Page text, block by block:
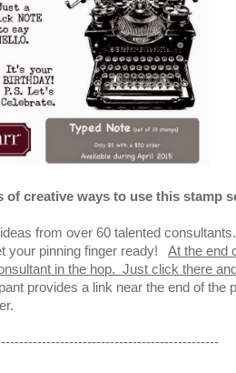
of creative ways to use this stamp
from over 60 talented
your pinning finger ready! At the end
in the hop. Just click there
provides a link near the end of the